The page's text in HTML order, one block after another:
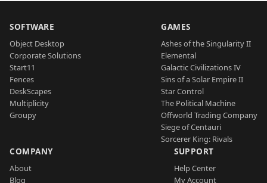
SOFTWARE
Object Desktop
Corporate Solutions
Start11
Fences
DeskScapes
Multiplicity
Groupy
GAMES
Ashes of the Singularity II
Elemental
Galactic Civilizations IV
Sins of a Solar Empire II
Star Control
The Political Machine
Offworld Trading Company
Siege of Centauri
Sorcerer King: Rivals
COMPANY
About
Blog
SUPPORT
Help Center
My Account